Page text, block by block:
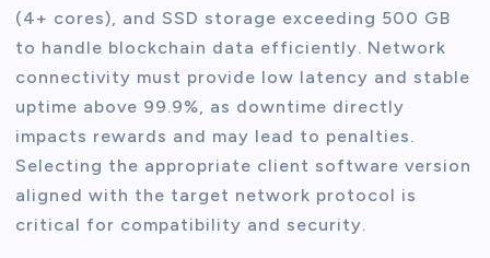
(4+ cores), and SSD storage exceeding 500 GB
to handle blockchain data efficiently. Network
connectivity must provide low latency and stable
uptime above 99.9%, as downtime directly
impacts rewards and may lead to penalties.
Selecting the appropriate client software version
aligned with the target network protocol is
critical for compatibility and security.